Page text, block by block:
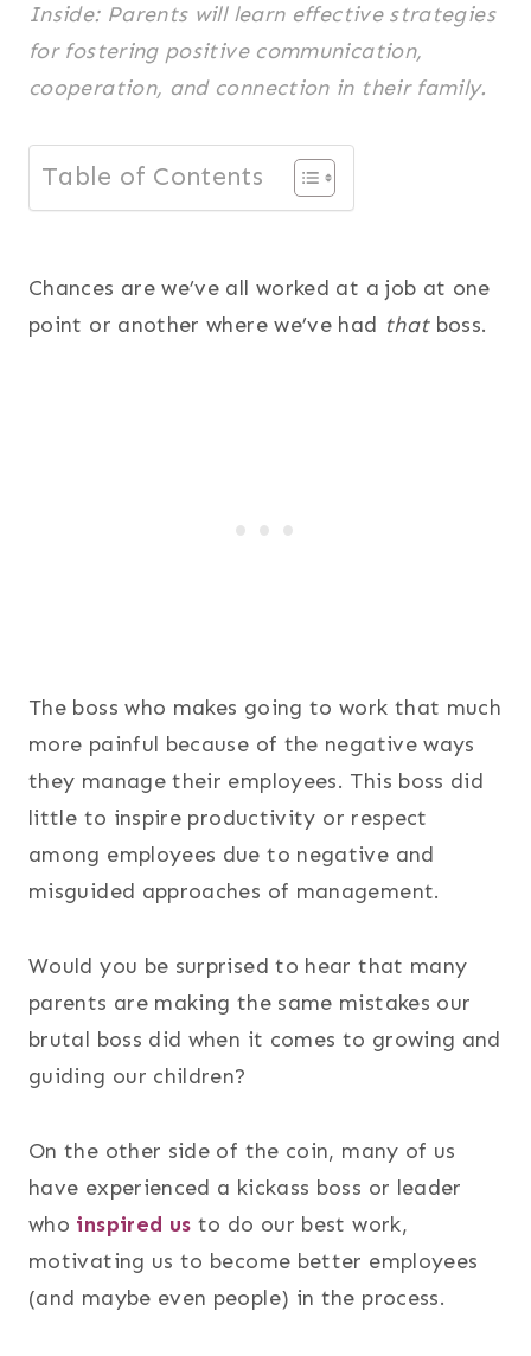
Inside: Parents will learn effective strategies
for fostering positive communication,
cooperation, and connection in their family.
Table of Contents
Chances are we’ve all worked at a job at one
point or another where we’ve had that boss.
The boss who makes going to work that much
more painful because of the negative ways
they manage their employees. This boss did
little to inspire productivity or respect
among employees due to negative and
misguided approaches of management.
Would you be surprised to hear that many
parents are making the same mistakes our
brutal boss did when it comes to growing and
guiding our children?
On the other side of the coin, many of us
have experienced a kickass boss or leader
who inspired us to do our best work,
motivating us to become better employees
(and maybe even people) in the process.